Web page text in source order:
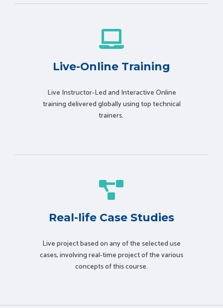
Live-Online Training
Live Instructor-Led and Interactive Online
training delivered globally using top technical
trainers.
Real-life Case Studies
Live project based on any of the selected use
cases, involving real-time project of the various
concepts of this course.